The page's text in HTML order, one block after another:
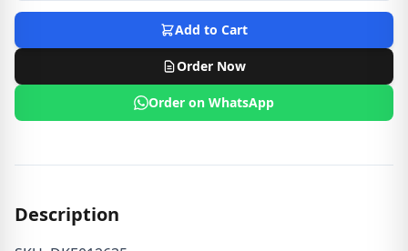
Add to Cart
Order Now
Order on WhatsApp
Description